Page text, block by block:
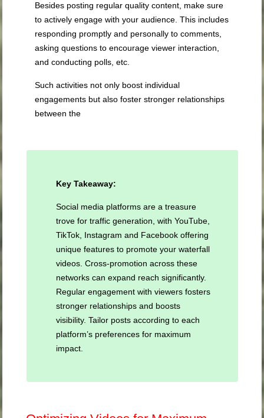
Besides posting regular quality content, make sure
to actively engage with your audience. This includes
responding promptly and personally to comments,
asking questions to encourage viewer interaction,
and conducting polls, etc.
Such activities not only boost individual
engagements but also foster stronger relationships
between the
Key Takeaway:
Social media platforms are a treasure
trove for traffic generation, with YouTube,
TikTok, Instagram and Facebook offering
unique features to promote your waterfall
videos. Cross-promotion across these
networks can expand reach significantly.
Regular engagement with viewers fosters
stronger relationships and boosts
visibility. Tailor posts according to each
platform’s preferences for maximum
impact.